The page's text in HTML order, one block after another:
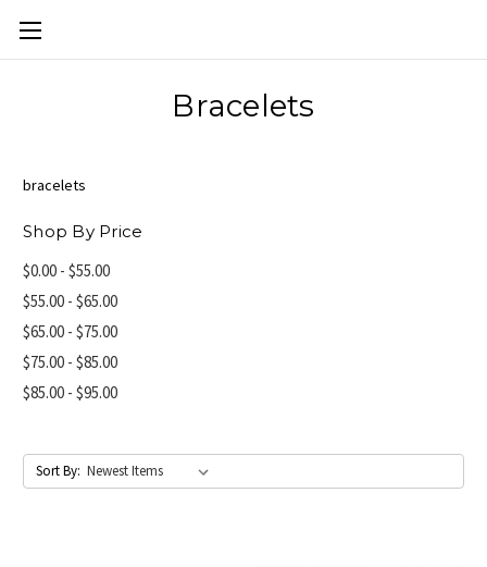
Bracelets
bracelets
Shop By Price
$0.00 - $55.00
$55.00 - $65.00
$65.00 - $75.00
$75.00 - $85.00
$85.00 - $95.00
Sort By: